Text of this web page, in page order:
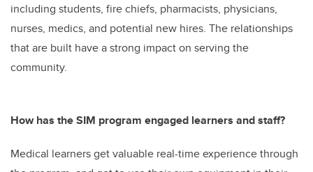
including students, fire chiefs, pharmacists, physicians,
nurses, medics, and potential new hires. The relationships
that are built have a strong impact on serving the
community.
How has the SIM program engaged learners and staff?
Medical learners get valuable real-time experience through